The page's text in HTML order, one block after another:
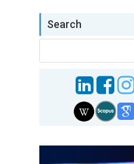
Search